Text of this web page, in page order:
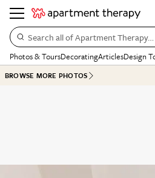
Search all of Apartment Therapy…
Photos & ToursDecoratingArticlesDesign
BROWSE MORE PHOTOS